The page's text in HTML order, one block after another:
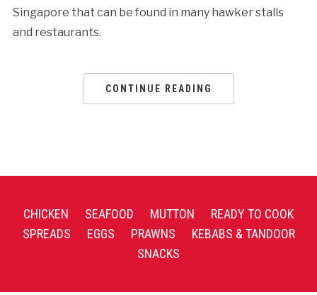
Singapore that can be found in many hawker stalls
and restaurants.
CONTINUE READING
CHICKEN SEAFOOD MUTTON
READY TO COOK
SPREADS
EGGS PRAWNS
KEBABS & TANDOOR
SNACKS